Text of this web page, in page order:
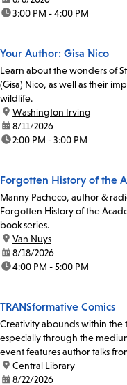
time:3:00 PM - 4:00 PM
Your Author: Gisa Nico
Learn about the wonders of
(Gisa) Nico, as well as their
wildlife.
location:
Washington Irving
date:8/11/2026
time:2:00 PM - 3:00 PM
Forgotten History of the
Manny Pacheco, author &
Forgotten History of the
book series.
location:
Van Nuys
date:8/18/2026
time:4:00 PM - 5:00 PM
TRANSformative Comics
Creativity abounds within
especially through the
event features author talks
location:
Central Library
date:8/22/2026